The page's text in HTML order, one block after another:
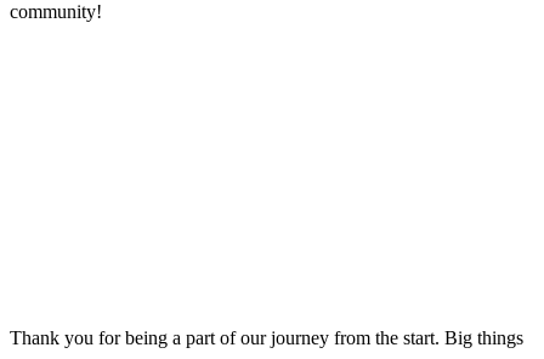
community!
Thank you for being a part of our journey from the start. Big things